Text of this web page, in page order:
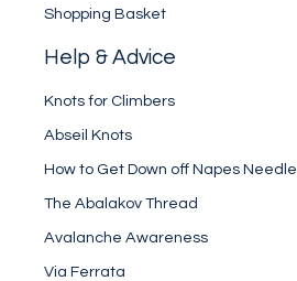
Shopping Basket
Help & Advice
Knots for Climbers
Abseil Knots
How to Get Down off Napes Needle
The Abalakov Thread
Avalanche Awareness
Via Ferrata